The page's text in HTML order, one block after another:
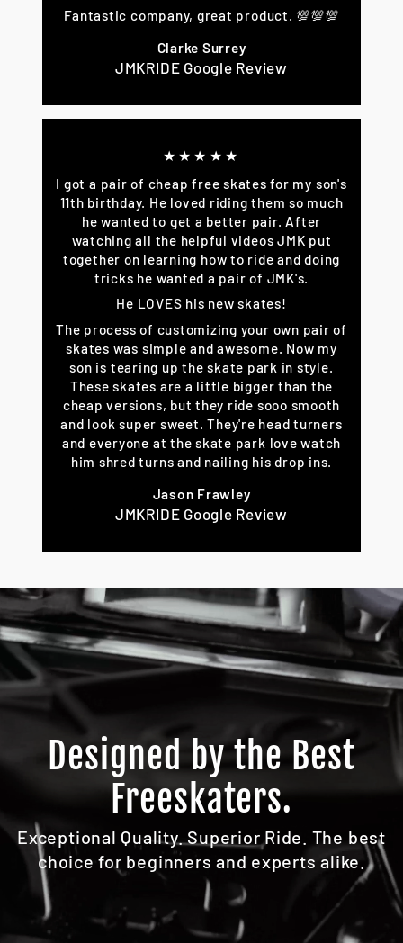
Fantastic company, great product. 💯💯💯
Clarke Surrey
JMKRIDE Google Review
★★★★★
I got a pair of cheap free skates for my son's
11th birthday. He loved riding them so much
he wanted to get a better pair. After
watching all the helpful videos JMK put
together on learning how to ride and doing
tricks he wanted a pair of JMK's.
He LOVES his new skates!
The process of customizing your own pair of
skates was simple and awesome. Now my
son is tearing up the skate park in style.
These skates are a little bigger than the
cheap versions, but they ride sooo smooth
and look super sweet. They're head turners
and everyone at the skate park love watch
him shred turns and nailing his drop ins.
Jason Frawley
JMKRIDE Google Review
Designed by the Best
Freeskaters.
Exceptional Quality. Superior Ride. The best
choice for beginners and experts alike.